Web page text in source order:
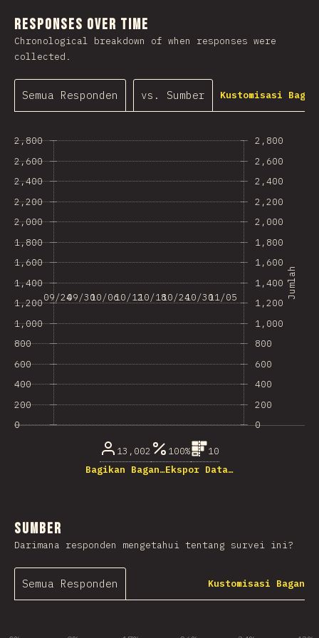
Responses Over Time
Chronological breakdown of when responses were
collected.
Semua Responden vs. Sumber Kustomisasi Bagan
0
200
400
600
800
1,000
1,200
1,400
1,600
1,800
2,000
2,200
2,400
2,600
2,800
09/2409/3010/0610/1210/1810/2410/3011/05
0
200
400
600
800
1,000
1,200
1,400
1,600
1,800
2,000
2,200
2,400
2,600
2,800
Jumlah
13,002 100%
10
Bagikan Bagan…Ekspor Data…
Sumber
Darimana responden mengetahui tentang survei ini?
Semua Responden Kustomisasi Bagan